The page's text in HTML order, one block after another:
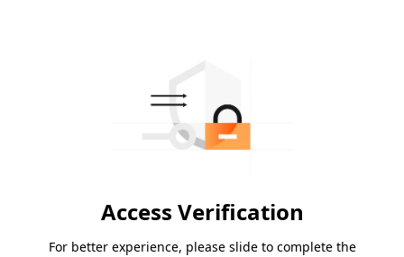
Access Verification
For better experience, please slide to complete the